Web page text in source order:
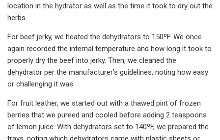
location in the hydrator as well as the time it took to dry out the
herbs.
For beef jerky, we heated the dehydrators to 150ºF. We once
again recorded the internal temperature and how long it took to
properly dry the beef into jerky. Then, we cleaned the
dehydrator per the manufacturer’s guidelines, noting how easy
or challenging it was.
For fruit leather, we started out with a thawed pint of frozen
berries that we pureed and cooled before adding 2 teaspoons
of lemon juice. With dehydrators set to 140ºF, we prepared the